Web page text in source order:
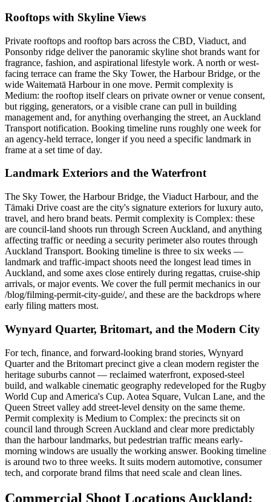
Rooftops with Skyline Views
Private rooftops and rooftop bars across the CBD, Viaduct, and
Ponsonby ridge deliver the panoramic skyline shot brands want for
fragrance, fashion, and aspirational lifestyle work. A north or west-
facing terrace can frame the Sky Tower, the Harbour Bridge, or the
wide Waitematā Harbour in one move. Permit complexity is
Medium: the rooftop itself clears on private owner or venue consent,
but rigging, generators, or a visible crane can pull in building
management and, for anything overhanging the street, an Auckland
Transport notification. Booking timeline runs roughly one week for
an agency-held terrace, longer if you need a specific landmark in
frame at a set time of day.
Landmark Exteriors and the Waterfront
The Sky Tower, the Harbour Bridge, the Viaduct Harbour, and the
Tāmaki Drive coast are the city's signature exteriors for luxury auto,
travel, and hero brand beats. Permit complexity is Complex: these
are council-land shoots run through Screen Auckland, and anything
affecting traffic or needing a security perimeter also routes through
Auckland Transport. Booking timeline is three to six weeks —
landmark and traffic-impact shoots need the longest lead times in
Auckland, and some axes close entirely during regattas, cruise-ship
arrivals, or major events. We cover the full permit mechanics in our
/blog/filming-permit-city-guide/, and these are the backdrops where
early filing matters most.
Wynyard Quarter, Britomart, and the Modern City
For tech, finance, and forward-looking brand stories, Wynyard
Quarter and the Britomart precinct give a clean modern register the
heritage suburbs cannot — reclaimed waterfront, exposed-steel
build, and walkable cinematic geography redeveloped for the Rugby
World Cup and America's Cup. Aotea Square, Vulcan Lane, and the
Queen Street valley add street-level density on the same theme.
Permit complexity is Medium to Complex: the precincts sit on
council land through Screen Auckland and clear more predictably
than the harbour landmarks, but pedestrian traffic means early-
morning windows are usually the working answer. Booking timeline
is around two to three weeks. It suits modern automotive, consumer
tech, and corporate brand films that need scale and clean lines.
Commercial Shoot Locations Auckland: